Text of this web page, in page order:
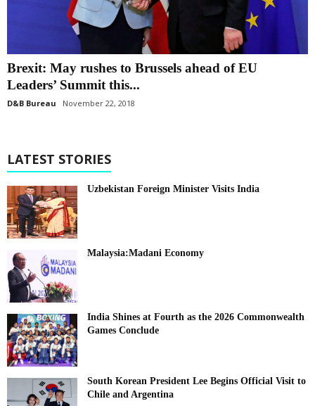
Brexit: May rushes to Brussels ahead of EU
Leaders’ Summit this...
D&B Bureau November 22, 2018
LATEST STORIES
Uzbekistan Foreign Minister Visits India
Malaysia:Madani Economy
India Shines at Fourth as the 2026 Commonwealth
Games Conclude
South Korean President Lee Begins Official Visit to
Chile and Argentina